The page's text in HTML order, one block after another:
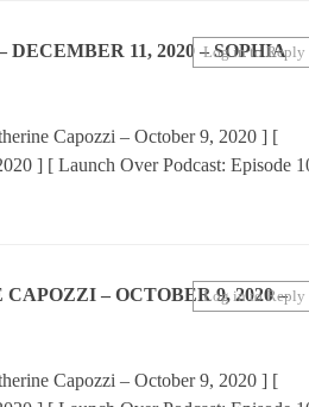
11, 2020 – SOPHIA
Capozzi – October 9, 2020 ] [
] [ Launch Over Podcast: Episode
Log in to Reply
– OCTOBER 9, 2020 –
Capozzi – October 9, 2020 ] [
Log in to Reply